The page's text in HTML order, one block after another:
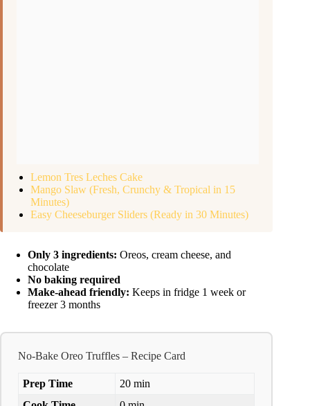
Lemon Tres Leches Cake
Mango Slaw (Fresh, Crunchy & Tropical in 15
Minutes)
Easy Cheeseburger Sliders (Ready in 30 Minutes)
Only 3 ingredients: Oreos, cream cheese, and
chocolate
No baking required
Make-ahead friendly: Keeps in fridge 1 week or
freezer 3 months
No-Bake Oreo Truffles – Recipe Card
Prep Time
20 min